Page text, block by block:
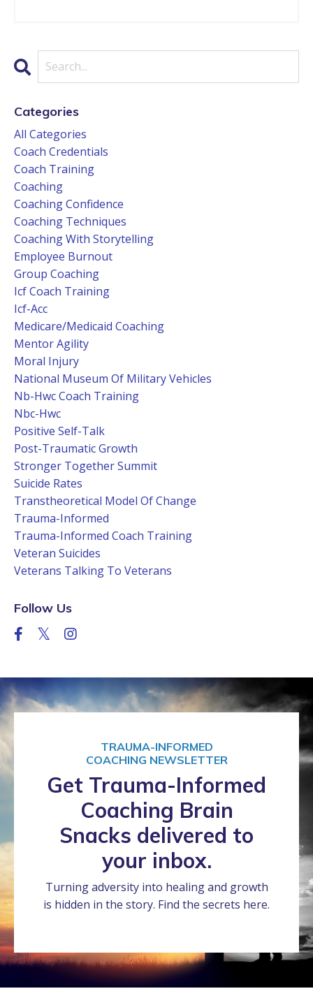
Categories
All Categories
Coach Credentials
Coach Training
Coaching
Coaching Confidence
Coaching Techniques
Coaching With Storytelling
Employee Burnout
Group Coaching
Icf Coach Training
Icf-Acc
Medicare/medicaid Coaching
Mentor Agility
Moral Injury
National Museum Of Military Vehicles
Nb-Hwc Coach Training
Nbc-Hwc
Positive Self-Talk
Post-Traumatic Growth
Stronger Together Summit
Suicide Rates
Transtheoretical Model Of Change
Trauma-Informed
Trauma-Informed Coach Training
Veteran Suicides
Veterans Talking To Veterans
Follow Us
TRAUMA-INFORMED
COACHING NEWSLETTER
Get Trauma-Informed
Coaching Brain
Snacks delivered to
your inbox.
Turning adversity into healing and growth
is hidden in the story. Find the secrets here.